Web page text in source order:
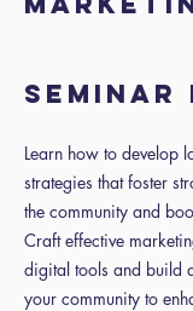
SEMINAR
Learn how to develop
strategies that foster
the community and
Craft effective
digital tools and build
your community to